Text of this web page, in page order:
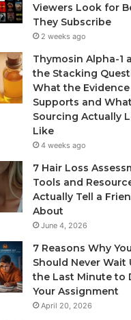
Viewers Look for
They Subscribe
2 weeks ago
Thymosin Alpha-1
the Stacking
What the Evidence
Supports and
Sourcing Actually
Like
4 weeks ago
7 Hair Loss
Tools and
Actually Tell a
About
June 4, 2026
7 Reasons Why You
Should Never Wait
the Last Minute to
Your Assignment
April 20, 2026